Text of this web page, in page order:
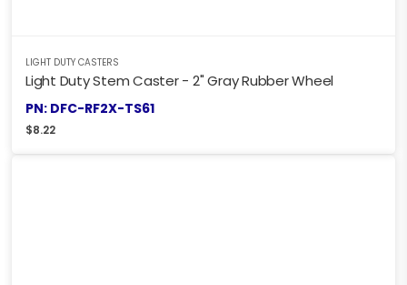
LIGHT DUTY CASTERS
Light Duty Stem Caster - 2" Gray Rubber Wheel
PN: DFC-RF2X-TS61
$8.22